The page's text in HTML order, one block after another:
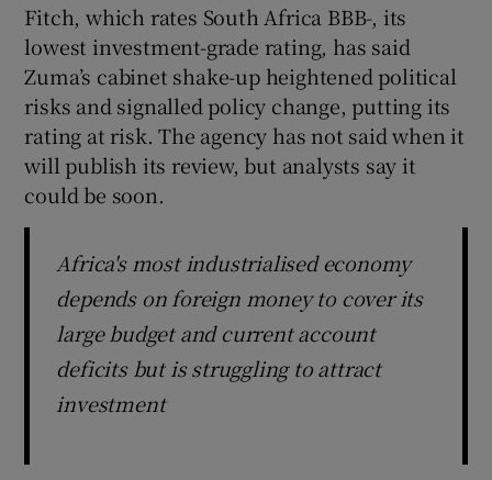
Fitch, which rates South Africa BBB-, its
lowest investment-grade rating, has said
Zuma’s cabinet shake-up heightened political
risks and signalled policy change, putting its
rating at risk. The agency has not said when it
will publish its review, but analysts say it
could be soon.
Africa's most industrialised economy
depends on foreign money to cover its
large budget and current account
deficits but is struggling to attract
investment